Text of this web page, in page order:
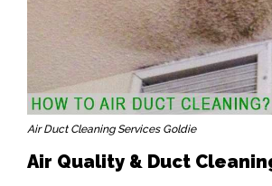
Air Duct Cleaning Services Goldie
Air Quality & Duct